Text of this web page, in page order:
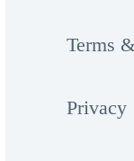
Terms
Privacy